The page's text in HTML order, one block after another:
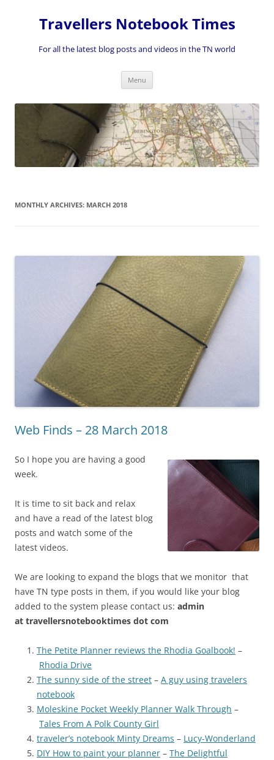
contentTravellers Notebook Times
For all the latest blog posts and videos in the TN world
Menu
MONTHLY ARCHIVES: MARCH 2018
Web Finds – 28 March 2018
So I hope you are having a good
week.
It is time to sit back and relax
and have a read of the latest blog
posts and watch some of the
latest videos.
We are looking to expand the blogs that we monitor that
have TN type posts in them, if you would like your blog
added to the system please contact us: admin
at travellersnotebooktimes dot com
The Petite Planner reviews the Rhodia Goalbook! –
Rhodia Drive
The sunny side of the street – A guy using travelers
notebook
Moleskine Pocket Weekly Planner Walk Through –
Tales From A Polk County Girl
traveler’s notebook Minty Dreams – Lucy-Wonderland
DIY How to paint your planner – The Delightful